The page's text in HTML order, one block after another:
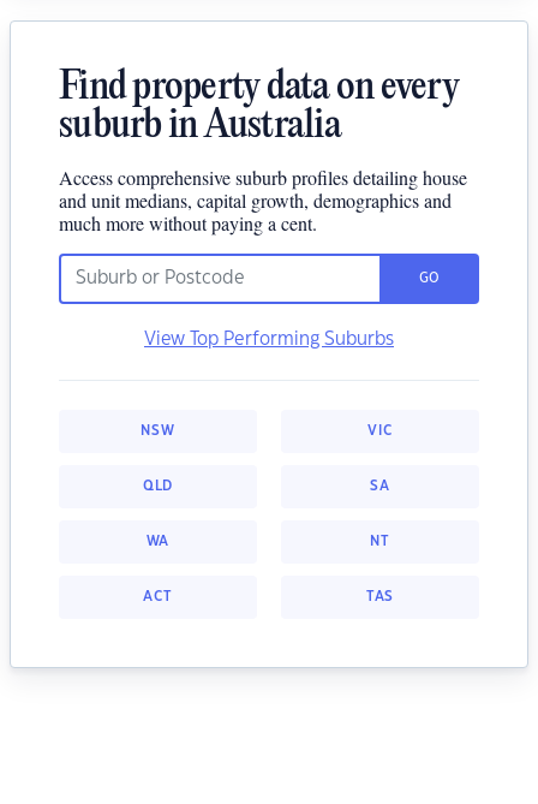
Find property data on every
suburb in Australia
Access comprehensive suburb profiles detailing house
and unit medians, capital growth, demographics and
much more without paying a cent.
GO
View Top Performing Suburbs
NSW VIC
QLD SA
WA NT
ACT TAS